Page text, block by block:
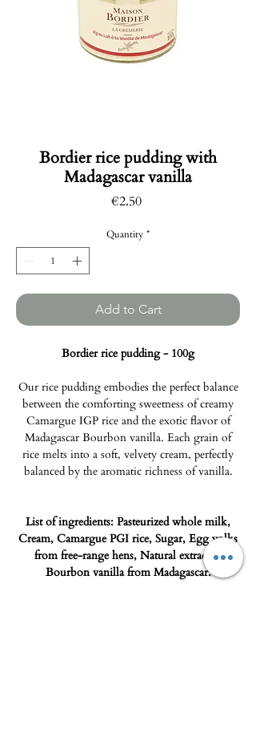
Bordier rice pudding with
Madagascar vanilla
€2.50Price
Quantity *
Add to Cart
Bordier rice pudding - 100g
Our rice pudding embodies the perfect balance
between the comforting sweetness of creamy
Camargue IGP rice and the exotic flavor of
Madagascar Bourbon vanilla. Each grain of
rice melts into a soft, velvety cream, perfectly
balanced by the aromatic richness of vanilla.
List of ingredients: Pasteurized whole milk,
Cream, Camargue PGI rice, Sugar, Egg yolks
from free-range hens, Natural extract of
Bourbon vanilla from Madagascar.